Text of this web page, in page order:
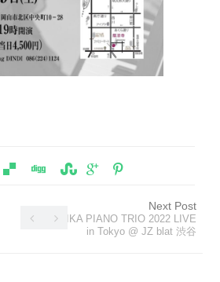
Next Post
MIKA PIANO TRIO 2022 LIVE
in Tokyo @ JZ blat 渋谷